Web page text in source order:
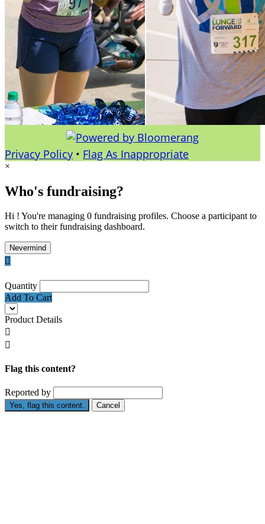
Privacy Policy • Flag As Inappropriate
×
Who's fundraising?
Hi ! You're managing 0 fundraising profiles. Choose a participant to
switch to their fundraising dashboard.
Nevermind

Quantity
Add To Cart
Product Details


Flag this content?
Reported by
Yes, flag this content. Cancel